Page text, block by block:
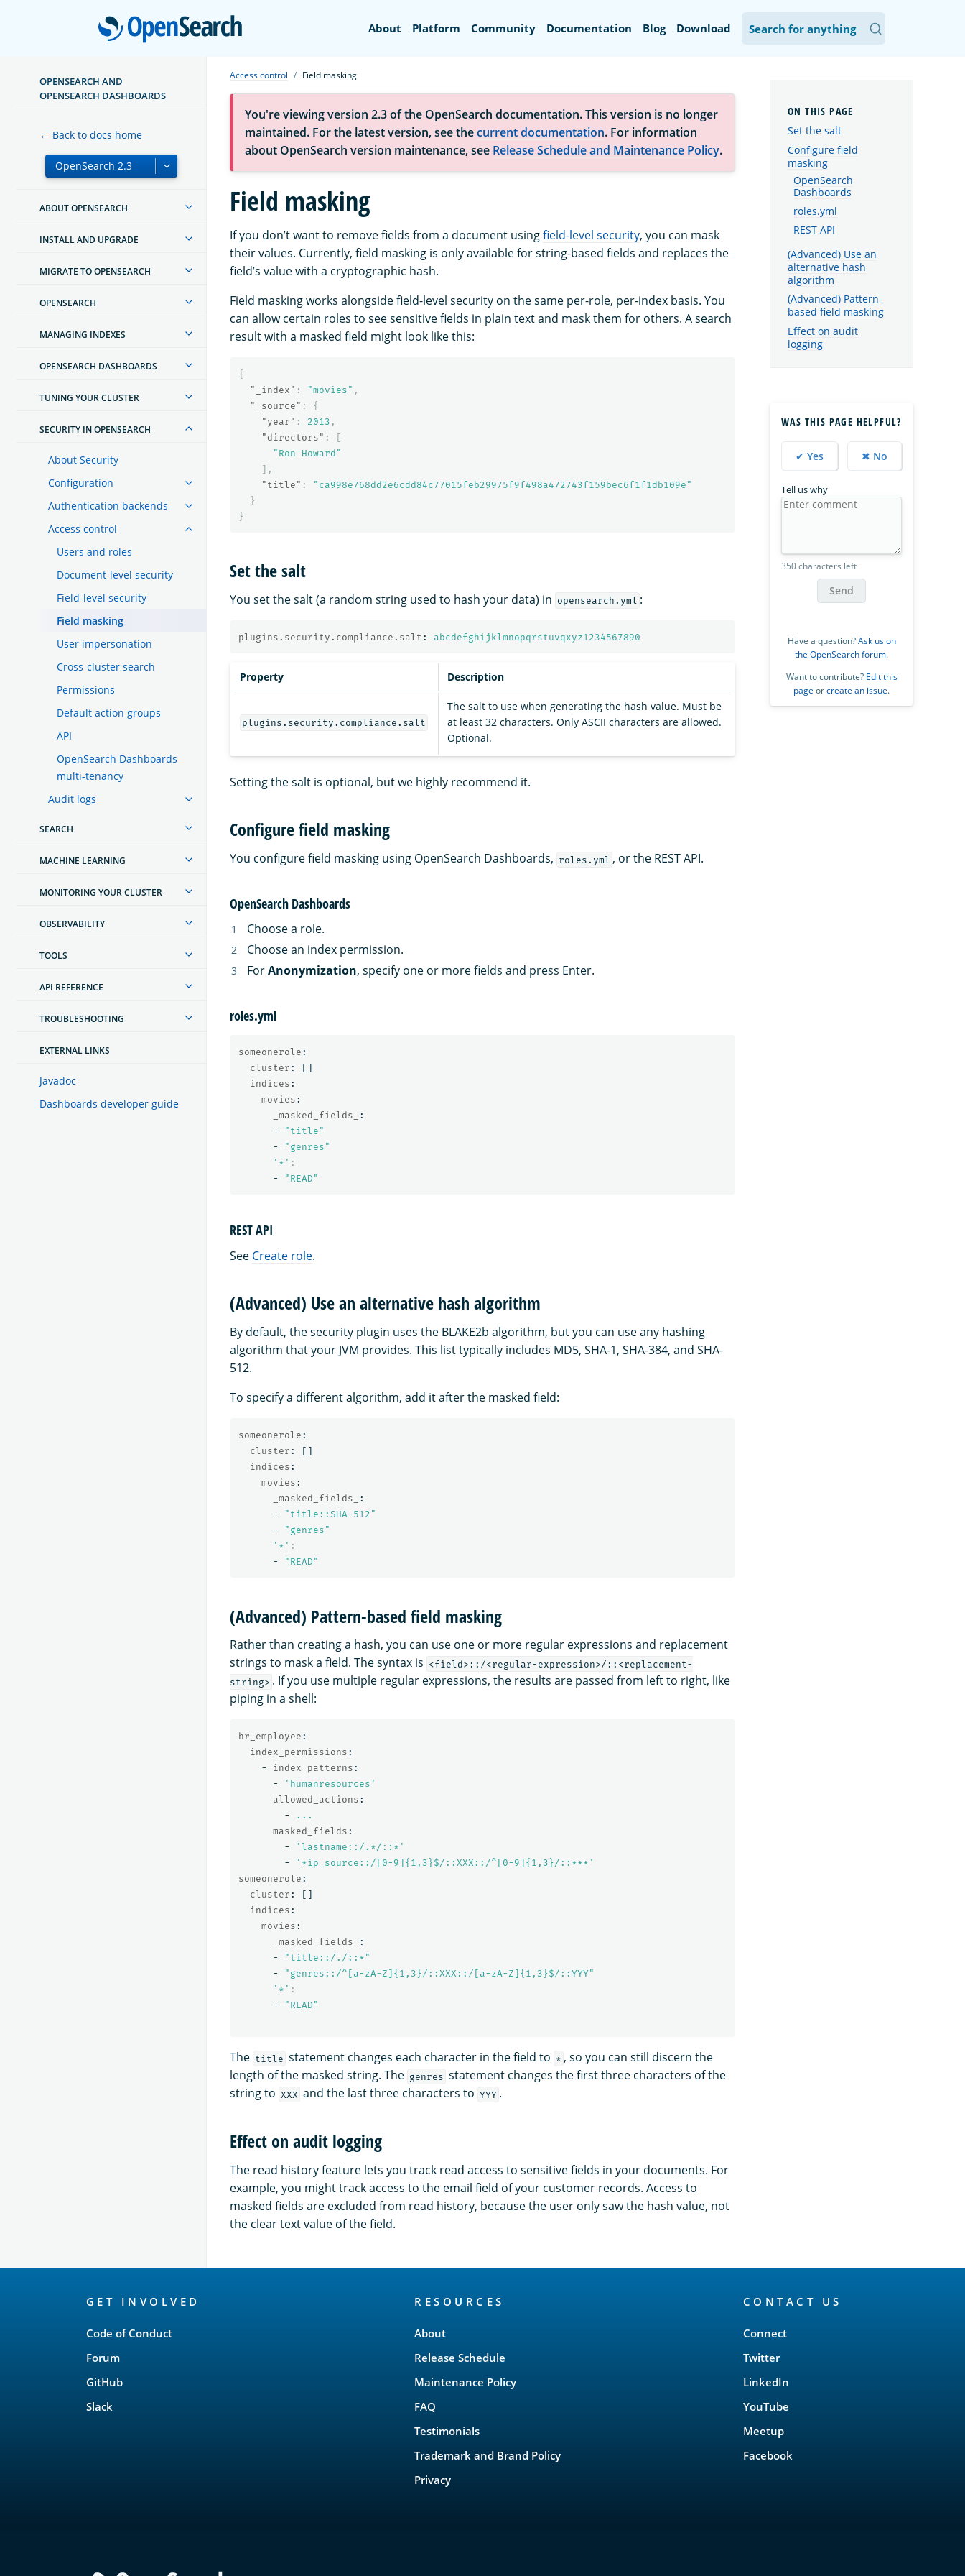
OpenSearch
About Platform Community Documentation Blog Download
OPENSEARCH AND
OPENSEARCH DASHBOARDS
← Back to docs home
ABOUT OPENSEARCH
INSTALL AND UPGRADE
MIGRATE TO OPENSEARCH
OPENSEARCH
MANAGING INDEXES
OPENSEARCH DASHBOARDS
TUNING YOUR CLUSTER
SECURITY IN OPENSEARCH
About Security
Configuration
Authentication backends
Access control
Users and roles
Document-level security
Field-level security
Field masking
User impersonation
Cross-cluster search
Permissions
Default action groups
API
OpenSearch Dashboards
multi-tenancy
Audit logs
SEARCH
MACHINE LEARNING
MONITORING YOUR CLUSTER
OBSERVABILITY
TOOLS
API REFERENCE
TROUBLESHOOTING
EXTERNAL LINKS
Javadoc
Dashboards developer guide
Access control Field masking
You're viewing version 2.3 of the OpenSearch documentation. This version is no longer
maintained. For the latest version, see thecurrent documentation. For information
about OpenSearch version maintenance, see Release Schedule and Maintenance Policy.
Field masking
If you don’t want to remove fields from a document usingfield-level security, you can mask
their values. Currently, field masking is only available for string-based fields and replaces the
field’s value with a cryptographic hash.
Field masking works alongside field-level security on the same per-role, per-index basis. You
can allow certain roles to see sensitive fields in plain text and mask them for others. A search
result with a masked field might look like this:
{
"_index" : "movies" ,
"_source" :
{
"year" : 2013 ,
"directors" :
[
"Ron Howard"
],
"title" :
"ca998e768dd2e6cdd84c77015feb29975f9f498a472743f159bec6f1f1db109e"
}
}
Set the salt
You set the salt (a random string used to hash your data) in opensearch.yml :
plugins.security.compliance.salt : abcdefghijklmnopqrstuvqxyz1234567890
Property Description
plugins.security.compliance.salt
The salt to use when generating the hash value. Must be
at least 32 characters. Only ASCII characters are allowed.
Optional.
Setting the salt is optional, but we highly recommend it.
Configure field masking
You configure field masking using OpenSearch Dashboards, roles.yml , or the REST API.
OpenSearch Dashboards
Choose a role.
Choose an index permission.
ForAnonymization, specify one or more fields and press Enter.
roles.yml
someonerole :
cluster :
[]
indices :
movies :
_masked_fields_
:
-
" title"
-
" genres"
' *' :
-
" READ"
REST API
See Create role.
(Advanced) Use an alternative hash algorithm
By default, the security plugin uses the BLAKE2b algorithm, but you can use any hashing
algorithm that your JVM provides. This list typically includes MD5, SHA-1, SHA-384, and SHA-
512.
To specify a different algorithm, add it after the masked field:
someonerole :
cluster :
[]
indices :
movies :
_masked_fields_
:
-
" title::SHA-512"
-
" genres"
' *' :
-
" READ"
(Advanced) Pattern-based field masking
Rather than creating a hash, you can use one or more regular expressions and replacement
strings to mask a field. The syntax is <field>::/<regular-expression>/::<replacement-
string> . If you use multiple regular expressions, the results are passed from left to right, like
piping in a shell:
hr_employee :
index_permissions :
-
index_patterns :
-
' humanresources'
allowed_actions :
-
...
masked_fields :
-
' lastname::/.*/::*'
-
' *ip_source::/[0-9]{1,3}$/::XXX::/^[0-9]{1,3}/::***'
someonerole :
cluster :
[]
indices :
movies :
_masked_fields_
:
-
" title::/./::*"
-
" genres::/^[a-zA-Z]{1,3}/::XXX::/[a-zA-Z]{1,3}$/::YYY"
' *' :
-
" READ"
The title statement changes each character in the field to * , so you can still discern the
length of the masked string. The genres statement changes the first three characters of the
string to XXX and the last three characters to YYY .
Effect on audit logging
The read history feature lets you track read access to sensitive fields in your documents. For
example, you might track access to the email field of your customer records. Access to
masked fields are excluded from read history, because the user only saw the hash value, not
the clear text value of the field.
Set the salt
Configure field
masking
OpenSearch
Dashboards
roles.yml
REST API
(Advanced) Use an
alternative hash
algorithm
(Advanced) Pattern-
based field masking
Effect on audit
logging
WAS THIS PAGE HELPFUL?
✔ Yes ✖ No
Tell us why
350 characters left
Send
Have a question?Ask us on
the OpenSearch forum.
Want to contribute? Edit this
page orcreate an issue.
GET INVOLVED
Code of Conduct
Forum
GitHub
Slack
RESOURCES
About
Release Schedule
Maintenance Policy
FAQ
Testimonials
Trademark and Brand Policy
Privacy
CONTACT US
Connect
Twitter
LinkedIn
YouTube
Meetup
Facebook